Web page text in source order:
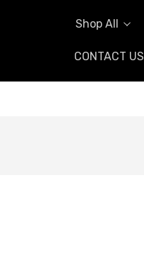
Shop All
CONTACT US